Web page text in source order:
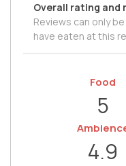
Overall rating and
Reviews can only
have eaten at this
Food
5
4.9